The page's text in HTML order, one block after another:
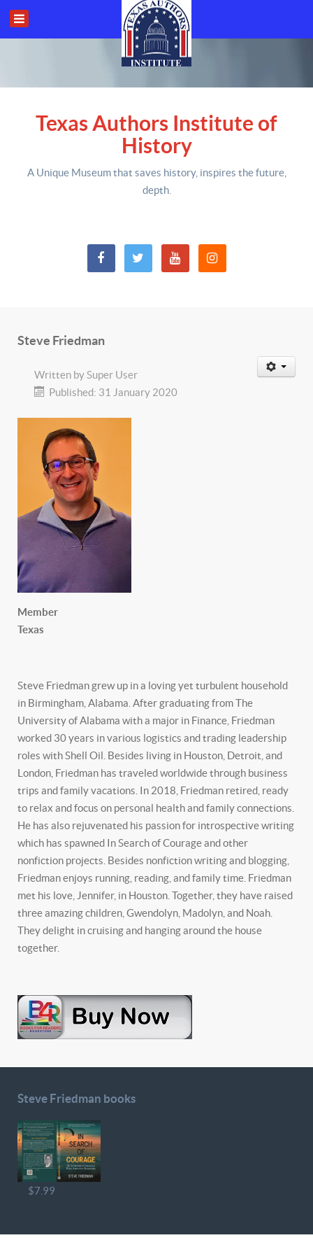
Texas Authors Institute of
History
A Unique Museum that saves history, inspires the future,
depth.
Steve Friedman
Written bySuper User
Published: 31 January 2020
Member
Texas
Steve Friedman grew up in a loving yet turbulent household
in Birmingham, Alabama. After graduating from The
University of Alabama with a major in Finance, Friedman
worked 30 years in various logistics and trading leadership
roles with Shell Oil. Besides living in Houston, Detroit, and
London, Friedman has traveled worldwide through business
trips and family vacations. In 2018, Friedman retired, ready
to relax and focus on personal health and family connections.
He has also rejuvenated his passion for introspective writing
which has spawned In Search of Courage and other
nonfiction projects. Besides nonfiction writing and blogging,
Friedman enjoys running, reading, and family time. Friedman
met his love, Jennifer, in Houston. Together, they have raised
three amazing children, Gwendolyn, Madolyn, and Noah.
They delight in cruising and hanging around the house
together.
Steve Friedman books
$7.99